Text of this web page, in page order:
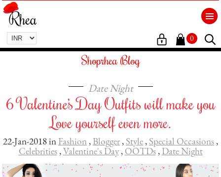
0
Shoprhea Blog
Date Night
6 Valentine’s Day Outfits will make you
Love yourself even more.
22-Jan-2018 in Fashion ,Blogger , Style , Special Occasions ,
Celebrities,Valentine's Day, OOTDs, Date Night